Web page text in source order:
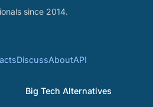
since 2014.
DiscussAboutAPI
Big Tech Alternatives